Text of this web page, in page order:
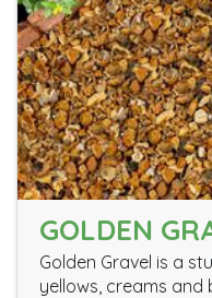
GOLDEN
Golden Gravel is a
yellows, creams